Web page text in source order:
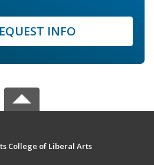
INFO
College of Liberal Arts